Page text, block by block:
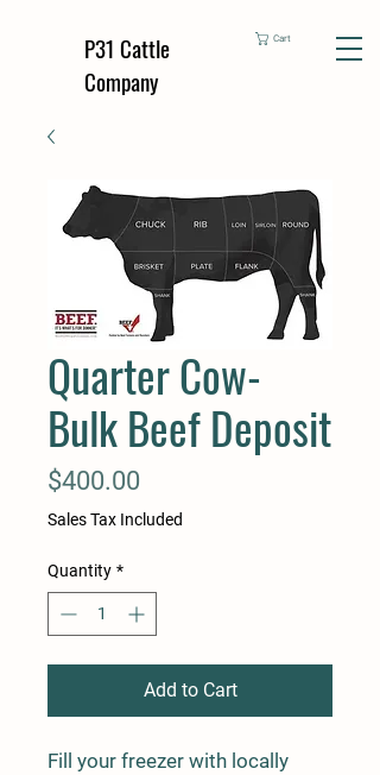
Cart
P31 Cattle
Company
Quarter Cow-
Bulk Beef Deposit
$400.00
Sales Tax Included
Quantity *
Add to Cart
Fill your freezer with locally